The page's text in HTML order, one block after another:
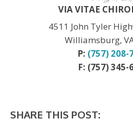
New Year:
VIA VITAE
4511 John Tyler
Williamsburg,
P: (757) 208-
F: (757) 345-
SHARE THIS POST: